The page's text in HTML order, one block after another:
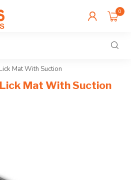
0
Mat With Suction
Mat With Suction